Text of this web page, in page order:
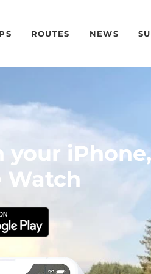
ROUTES NEWS
Watch